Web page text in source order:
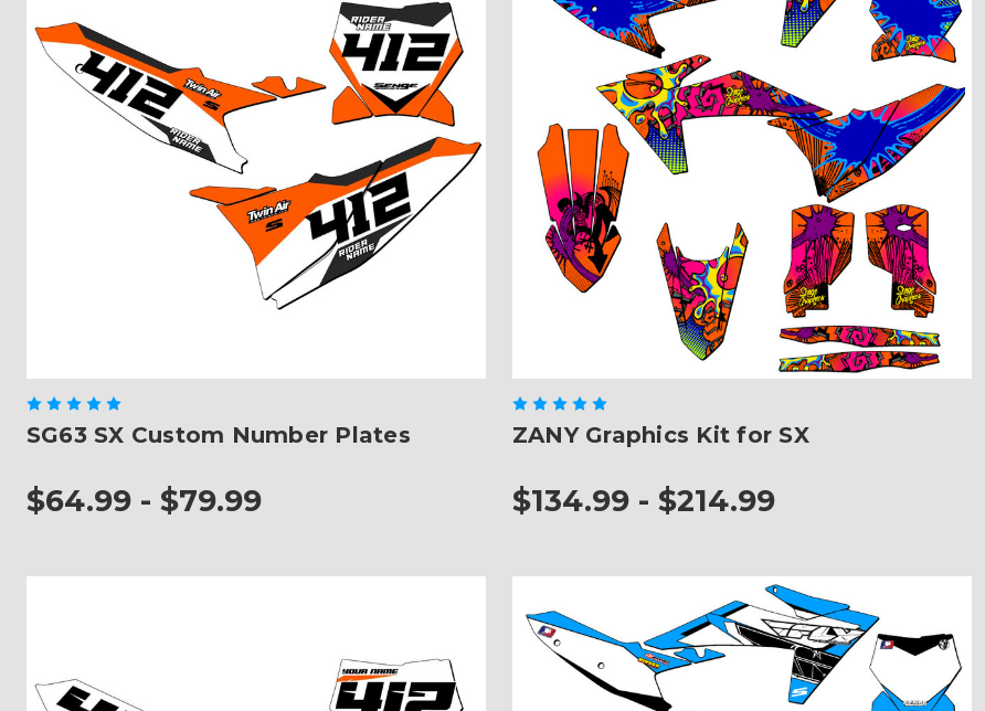
SG63 SX Custom Number Plates
$64.99 - $79.99
ZANY Graphics Kit for SX
$134.99 - $214.99